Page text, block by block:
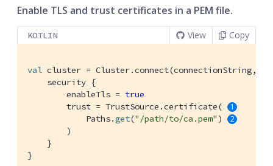
Enable TLS and trust certificates in a PEM file.
KOTLIN View Copy
val cluster = Cluster.connect(connectionString,
    security {
        enableTls =
true
        trust = TrustSource.certificate(
            Paths.
get("/path/to/ca.pem" )
        )
    }
}